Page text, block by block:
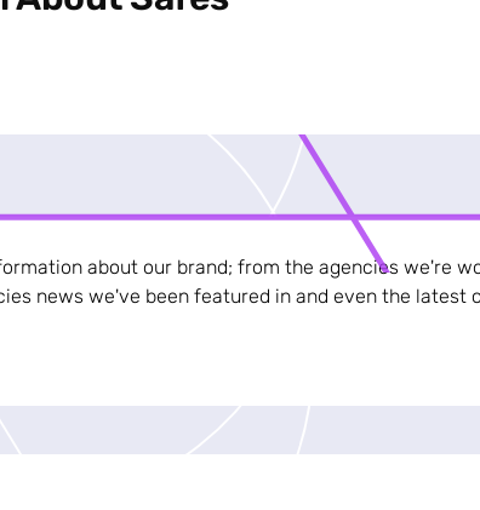
about our brand; from the agencies we're
news we've been featured in and even the latest